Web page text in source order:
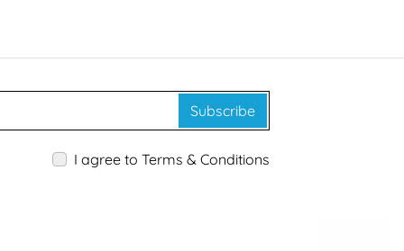
Subscribe
I agree to Terms & Conditions